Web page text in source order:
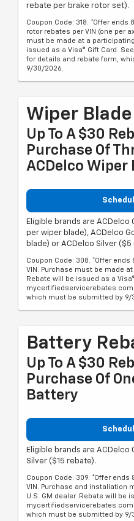
rebate per brake rotor set).
Coupon Code: 318. *Offer
rotor rebates per VIN (one per
must be made at a
issued as a Visa® Gift Card.
for details and rebate form,
9/30/2026.
Wiper
Up To A $30
Purchase Of
ACDelco Wiper
Eligible brands are ACDelco
per wiper blade), ACDelco
blade) or ACDelco Silver
Coupon Code: 308. *Offer
VIN. Purchase must be made
Rebate will be issued as a
which must be submitted by 9/
Battery
Up To A $30
Purchase Of
Battery
Eligible brands are
Silver ($15 rebate).
Coupon Code: 309. *Offer
VIN. Purchase and installation
U.S. GM dealer. Rebate will be
which must be submitted by 9/